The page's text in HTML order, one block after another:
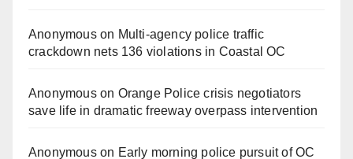
Anonymouson Multi‑agency police traffic
crackdown nets 136 violations in Coastal OC
Anonymouson Orange Police crisis negotiators
save life in dramatic freeway overpass intervention
Anonymouson Early morning police pursuit of OC